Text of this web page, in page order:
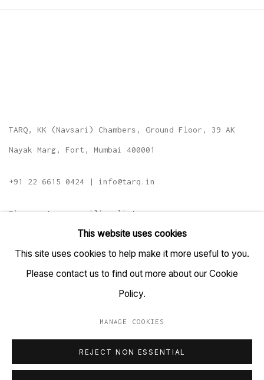
TARQ, KK (Navsari) Chambers, Ground Floor, 39 AK
Nayak Marg, Fort, Mumbai 400001
+91 22 6615 0424 | info@tarq.in
Sign up to our mailing list
COPYRIGHT © 2023 TARQ SITE BY ARTLOGIC
This website uses cookies
This site uses cookies to help make it more useful to you.
Please contact us to find out more about our Cookie
Policy.
MANAGE COOKIES
REJECT NON ESSENTIAL